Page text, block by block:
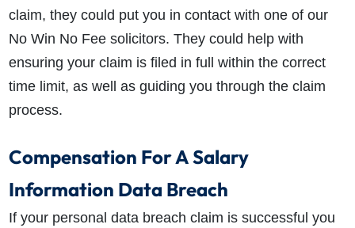
claim, they could put you in contact with one of our
No Win No Fee solicitors. They could help with
ensuring your claim is filed in full within the correct
time limit, as well as guiding you through the claim
process.
Compensation For A Salary
Information Data Breach
If your personal data breach claim is successful you